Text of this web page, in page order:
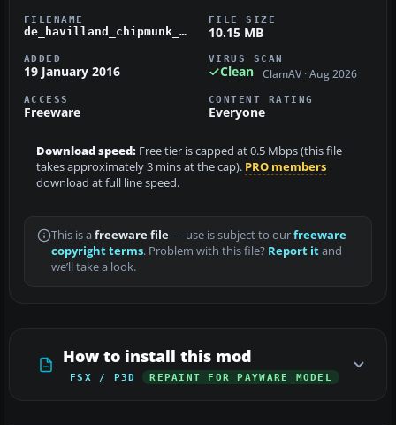
FILENAME
de_havilland_chipmunk_wp776.zip
FILE SIZE
10.15 MB
ADDED
19 January 2016
VIRUS SCAN
Clean ClamAV · Aug 2026
ACCESS
Freeware
CONTENT RATING
Everyone
Download speed: Free tier is capped at 0.5 Mbps (this file
takes approximately 3 mins at the cap). PRO members
download at full line speed.
This is a freeware file— use is subject to ourfreeware
copyright terms. Problem with this file? Report itand
we’ll take a look.
How to install this mod
FSX / P3D REPAINT FOR PAYWARE MODEL